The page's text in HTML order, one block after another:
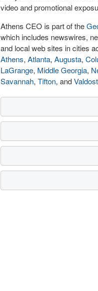
video and promotional
Athens CEO is part of the
which includes newswires,
and local web sites in cities
Athens, Atlanta, Augusta,
LaGrange, Middle Georgia,
Savannah, Tifton, and